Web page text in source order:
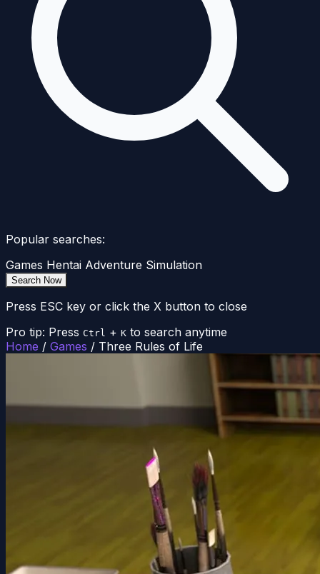
Popular searches:
Games Hentai Adventure Simulation
Search Now
Press ESC key or click the X button to close
Pro tip: Press Ctrl + K to search anytime
Home / Games / Three Rules of Life